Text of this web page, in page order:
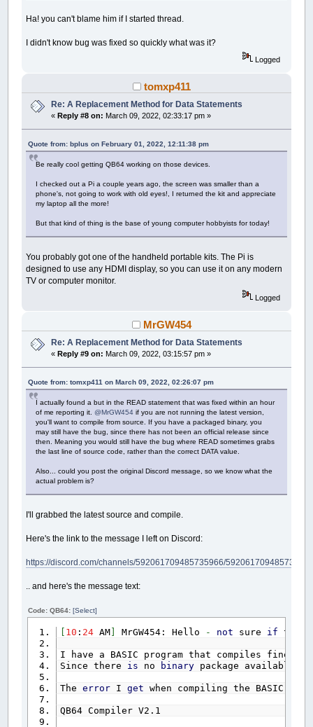
Ha! you can't blame him if I started thread.
I didn't know bug was fixed so quickly what was it?
Logged
tomxp411
Re: A Replacement Method for Data Statements
«Reply #8 on: March 09, 2022, 02:33:17 pm »
Quote from: bplus on February 01, 2022, 12:11:38 pm
Be really cool getting QB64 working on those devices.
I checked out a Pi a couple years ago, the screen was smaller than a
phone's, not going to work with old eyes!, I returned the kit and appreciate
my laptop all the more!
But that kind of thing is the base of young computer hobbyists for today!
You probably got one of the handheld portable kits. The Pi is
designed to use any HDMI display, so you can use it on any modern
TV or computer monitor.
Logged
MrGW454
Re: A Replacement Method for Data Statements
« Reply #9 on: March 09, 2022, 03:15:57 pm »
Quote from: tomxp411 on March 09, 2022, 02:26:07 pm
I actually found a but in the READ statement that was fixed within an hour
of me reporting it.@MrGW454 if you are not running the latest version,
you'll want to compile from source. If you have a packaged binary, you
may still have the bug, since there has not been an official release since
then. Meaning you would still have the bug where READ sometimes grabs
the last line of source code, rather than the correct DATA value.
Also... could you post the original Discord message, so we know what the
actual problem is?
I'll grabbed the latest source and compile.
Here's the link to the message I left on Discord:
https://discord.com/channels/592061709485735966/
.. and here's the message text:
Code: QB64:[Select]
10 : 24 AM MrGW454: Hello - not sure if this
I have a BASIC program that compiles fine
Since there is no binary package available
Theerror Iget when compiling the BASIC
QB64 Compiler V2.1